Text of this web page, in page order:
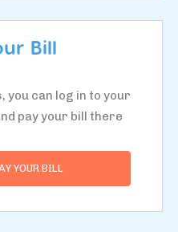
Bill
you can log in to your
pay your bill there
YOUR BILL